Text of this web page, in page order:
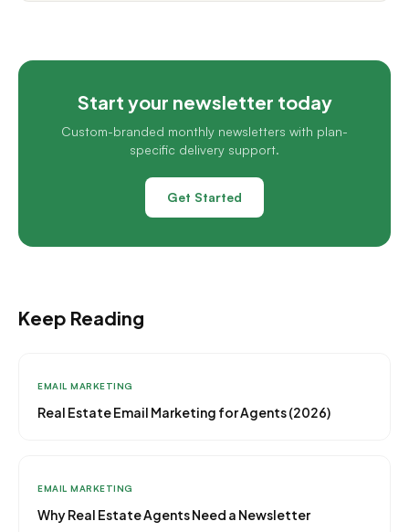
Start your newsletter today
Custom-branded monthly newsletters with plan-
specific delivery support.
Get Started
Keep Reading
EMAIL MARKETING
Real Estate Email Marketing for Agents (2026)
EMAIL MARKETING
Why Real Estate Agents Need a Newsletter